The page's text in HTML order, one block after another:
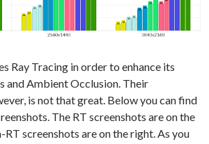
Ray Tracing in order to enhance its
and Ambient Occlusion. Their
is not that great. Below you can find
The RT screenshots are on the
RT screenshots are on the right. As you